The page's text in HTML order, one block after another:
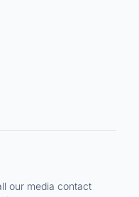
our media contact